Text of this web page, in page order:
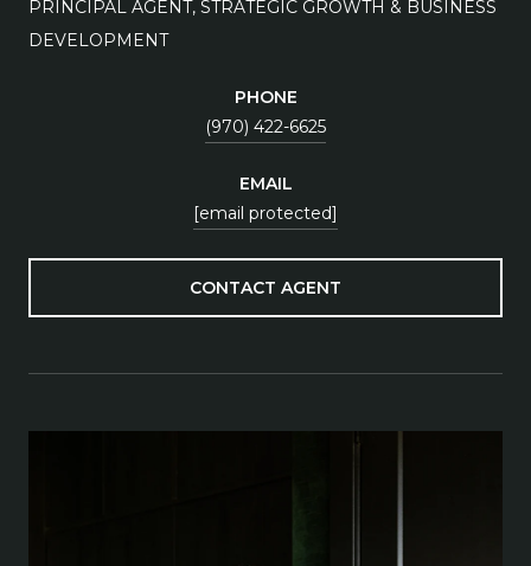
PRINCIPAL AGENT, STRATEGIC GROWTH & BUSINESS
DEVELOPMENT
PHONE
(970) 422-6625
EMAIL
[email protected]
CONTACT AGENT